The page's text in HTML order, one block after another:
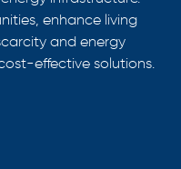
enhance living
and energy
effective solutions.